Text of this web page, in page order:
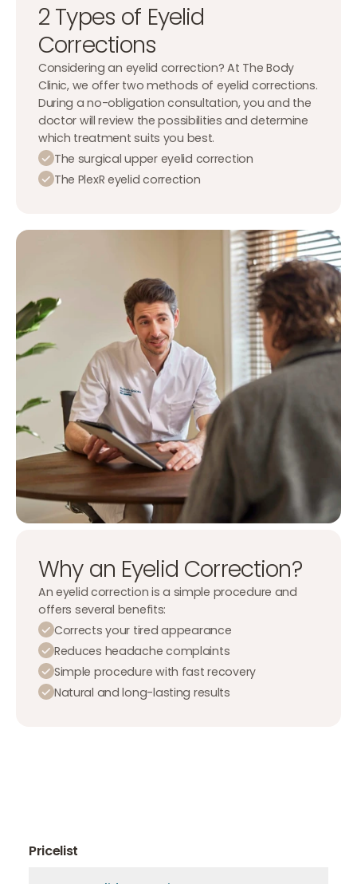
2 Types of Eyelid
Corrections
Considering an eyelid correction? At The Body
Clinic, we offer two methods of eyelid corrections.
During a no-obligation consultation, you and the
doctor will review the possibilities and determine
which treatment suits you best.
The surgical upper eyelid correction
The PlexR eyelid correction
Why an Eyelid Correction?
An eyelid correction is a simple procedure and
offers several benefits:
Corrects your tired appearance
Reduces headache complaints
Simple procedure with fast recovery
Natural and long-lasting results
Pricelist